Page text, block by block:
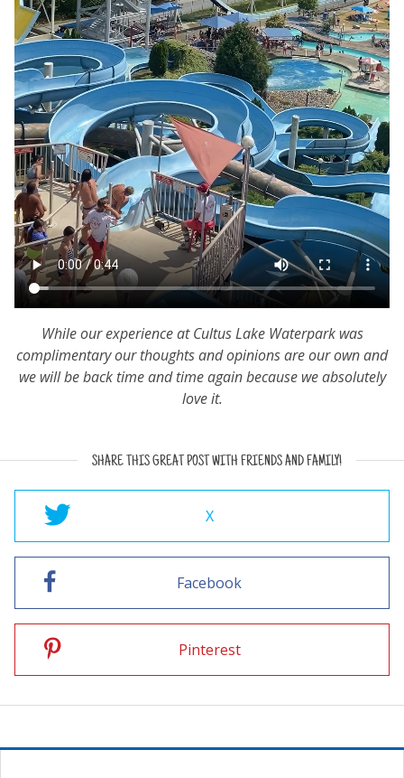
While our experience at Cultus Lake Waterpark was
complimentary our thoughts and opinions are our own and
we will be back time and time again because we absolutely
love it.
SHARE THIS GREAT POST WITH FRIENDS AND FAMILY!
X
Facebook
Pinterest